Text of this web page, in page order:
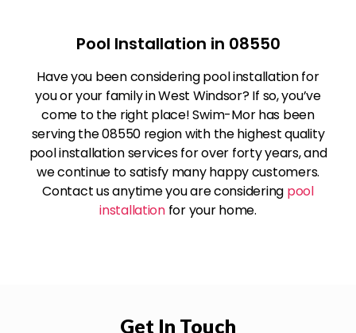
Pool Installation in 08550
Have you been considering pool installation for
you or your family in West Windsor? If so, you’ve
come to the right place! Swim-Mor has been
serving the 08550 region with the highest quality
pool installation services for over forty years, and
we continue to satisfy many happy customers.
Contact us anytime you are considering pool
installationfor your home.
Get In Touch